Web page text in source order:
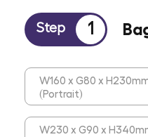
Step 1
W160 x G80 x
(Portrait)
W230 x G90 x